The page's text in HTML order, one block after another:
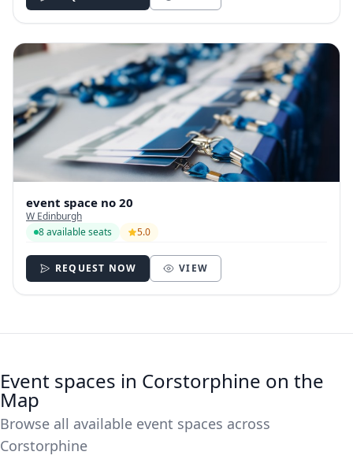
event space no 20
W Edinburgh
8 available seats
5.0
REQUEST NOW VIEW
Event spaces in Corstorphine on the
Map
Browse all available event spaces across
Corstorphine